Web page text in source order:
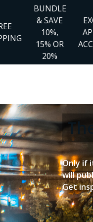
BUNDLE
& SAVE
10%,
15% OR
20%
Only if
will
Get